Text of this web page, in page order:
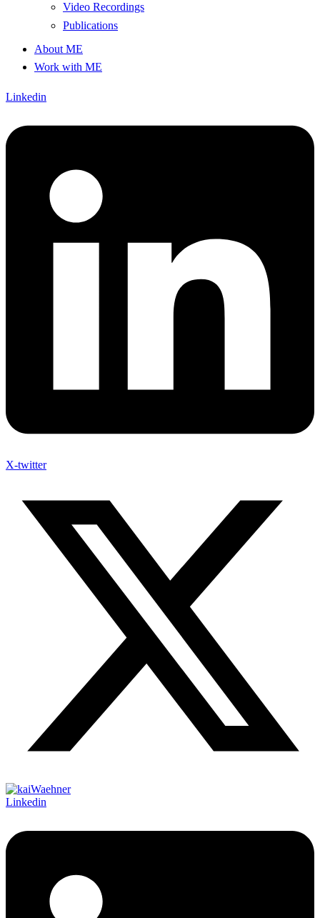
Video Recordings
Publications
About ME
Work with ME
Linkedin
X-twitter
Linkedin